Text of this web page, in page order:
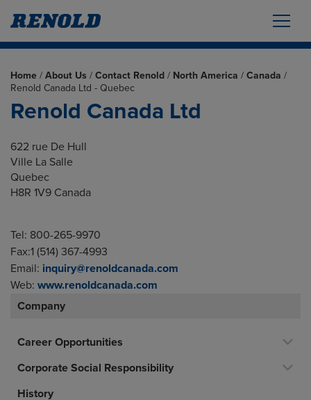
Home / About Us / Contact Renold / North America / Canada /
Renold Canada Ltd - Quebec
Renold Canada Ltd
622 rue De Hull
Ville La Salle
Quebec
H8R 1V9 Canada
Tel: 800-265-9970
Fax:1 (514) 367-4993
Email: inquiry@renoldcanada.com
Web: www.renoldcanada.com
Company
Career Opportunities
Corporate Social Responsibility
History